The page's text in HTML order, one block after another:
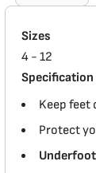
Sizes
4 - 12
Specification
Keep feet
Protect